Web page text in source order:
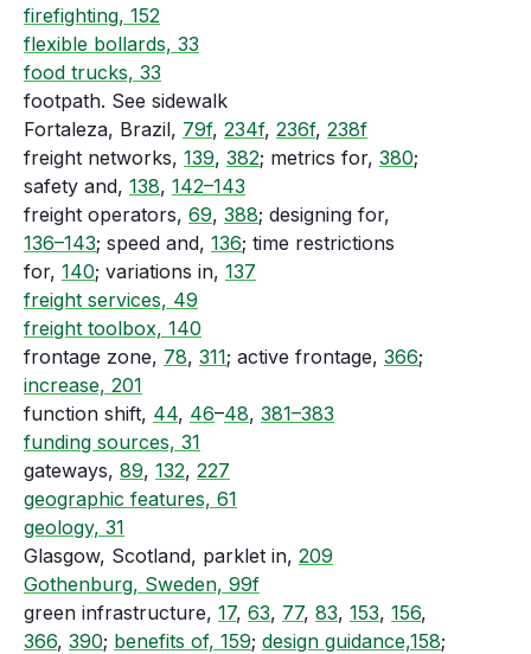
firefighting, 152
flexible bollards, 33
food trucks, 33
footpath. See sidewalk
Fortaleza, Brazil, 79f, 234f, 236f, 238f
freight networks, 139, 382; metrics for, 380;
safety and, 138, 142–143
freight operators, 69, 388; designing for,
136–143; speed and, 136; time restrictions
for, 140; variations in, 137
freight services, 49
freight toolbox, 140
frontage zone, 78, 311; active frontage, 366;
increase, 201
function shift, 44, 46–48, 381–383
funding sources, 31
gateways, 89, 132, 227
geographic features, 61
geology, 31
Glasgow, Scotland, parklet in, 209
Gothenburg, Sweden, 99f
green infrastructure, 17, 63, 77, 83, 153, 156,
366, 390; benefits of, 159; design guidance,158;